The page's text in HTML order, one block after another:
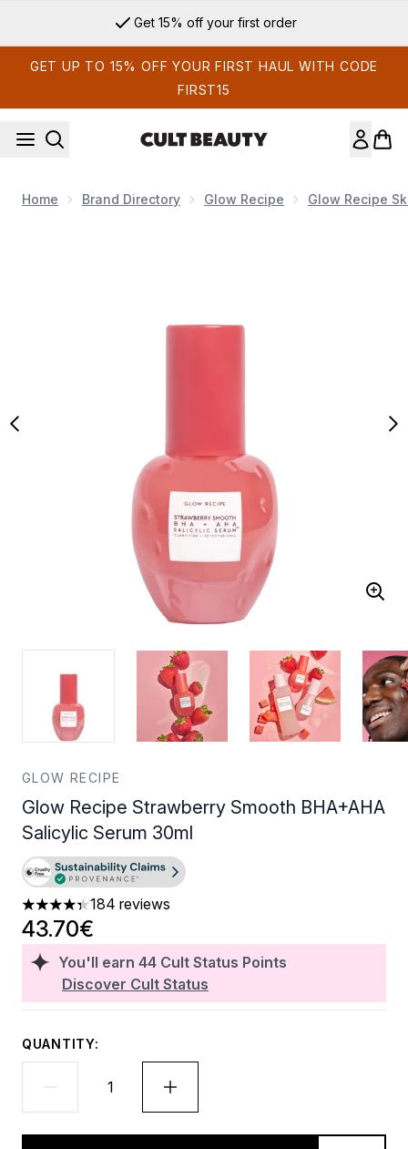
Get 15% off your first order
GET UP TO 15% OFF YOUR FIRST HAUL WITH CODE
FIRST15
Home Brand Directory Glow Recipe Glow Recipe
GLOW RECIPE
Glow Recipe Strawberry Smooth BHA+AHA
Salicylic Serum 30ml
4.32 stars out of a maximum of 5
184 reviews
You'll earn 44 Cult Status Points
Discover Cult Status
43.70€
QUANTITY: